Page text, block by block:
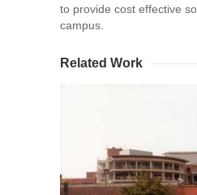
to provide cost effective
campus.
Related Work